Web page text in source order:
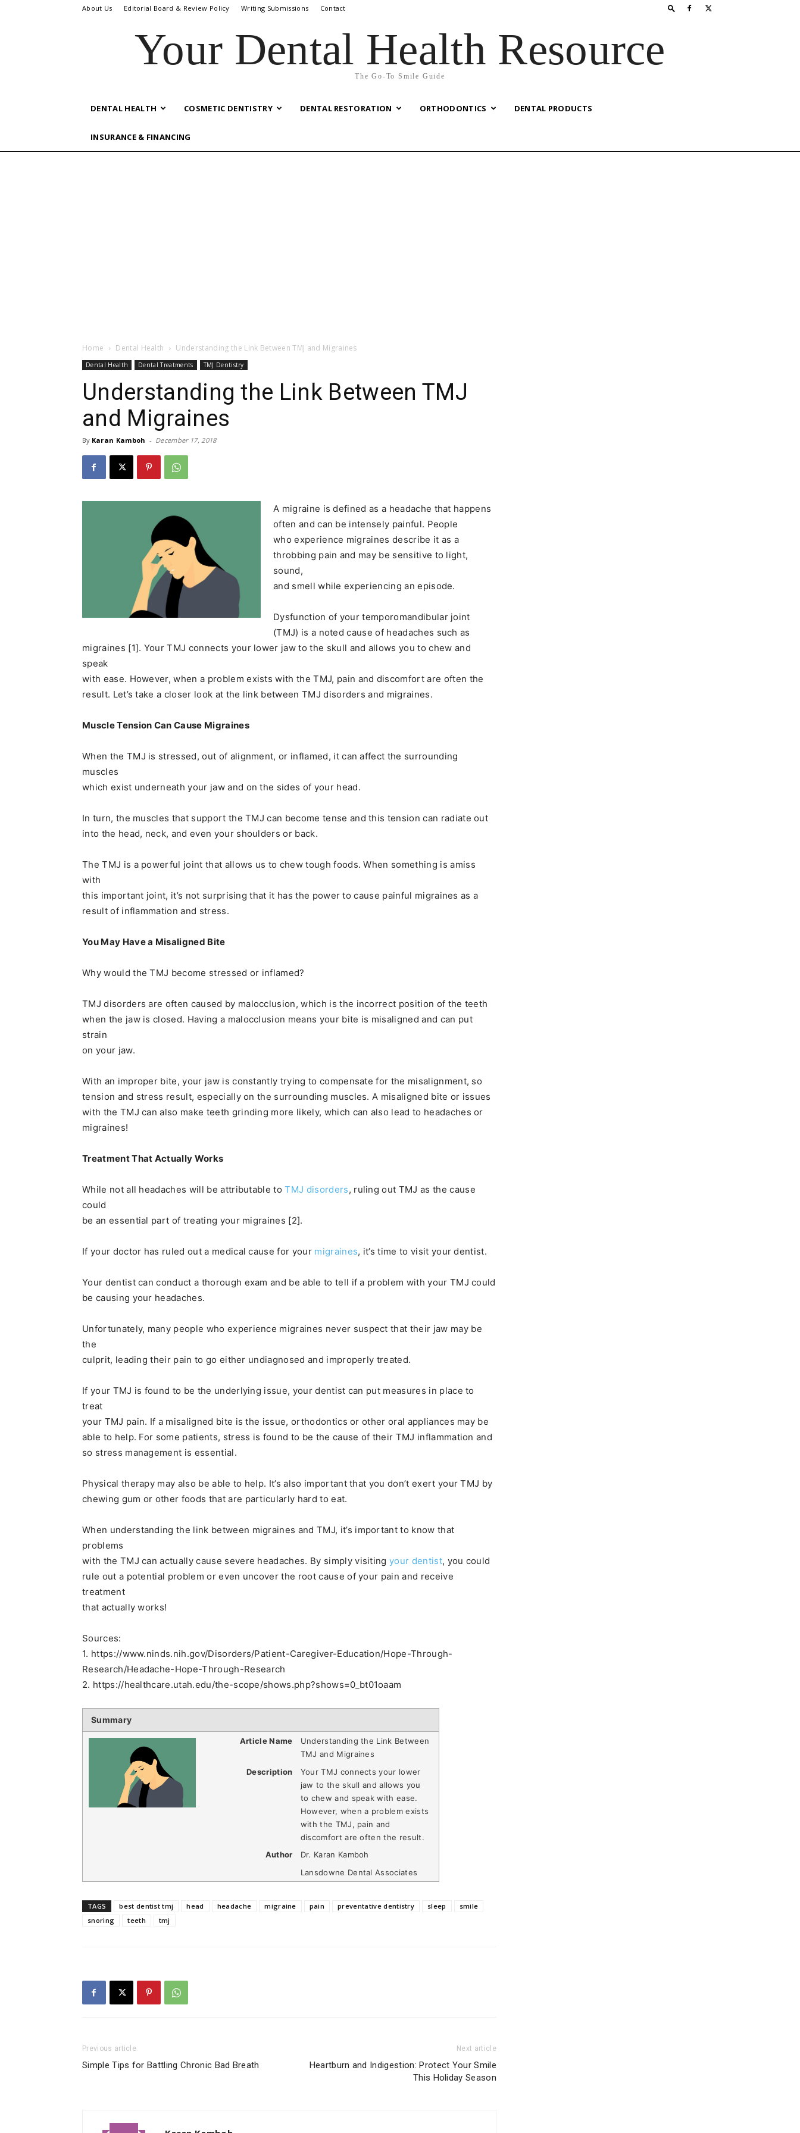
About Us Editorial Board & Review Policy Writing Submissions Contact
Your Dental Health Resource
The Go-To Smile Guide
DENTAL HEALTH COSMETIC DENTISTRY DENTAL RESTORATION ORTHODONTICS DENTAL PRODUCTS
INSURANCE & FINANCING
Home Dental Health Understanding the Link Between TMJ and Migraines
Dental Health Dental Treatments TMJ Dentistry
Understanding the Link Between TMJ
and Migraines
By Karan Kamboh - December 17, 2018
A migraine is defined as a headache that happens
often and can be intensely painful. People
who experience migraines describe it as a
throbbing pain and may be sensitive to light,
sound,
and smell while experiencing an episode.
Dysfunction of your temporomandibular joint
(TMJ) is a noted cause of headaches such as
migraines [1]. Your TMJ connects your lower jaw to the skull and allows you to chew and
speak
with ease. However, when a problem exists with the TMJ, pain and discomfort are often the
result. Let’s take a closer look at the link between TMJ disorders and migraines.
Muscle Tension Can Cause Migraines
When the TMJ is stressed, out of alignment, or inflamed, it can affect the surrounding
muscles
which exist underneath your jaw and on the sides of your head.
In turn, the muscles that support the TMJ can become tense and this tension can radiate out
into the head, neck, and even your shoulders or back.
The TMJ is a powerful joint that allows us to chew tough foods. When something is amiss
with
this important joint, it’s not surprising that it has the power to cause painful migraines as a
result of inflammation and stress.
You May Have a Misaligned Bite
Why would the TMJ become stressed or inflamed?
TMJ disorders are often caused by malocclusion, which is the incorrect position of the teeth
when the jaw is closed. Having a malocclusion means your bite is misaligned and can put
strain
on your jaw.
With an improper bite, your jaw is constantly trying to compensate for the misalignment, so
tension and stress result, especially on the surrounding muscles. A misaligned bite or issues
with the TMJ can also make teeth grinding more likely, which can also lead to headaches or
migraines!
Treatment That Actually Works
While not all headaches will be attributable toTMJ disorders, ruling out TMJ as the cause
could
be an essential part of treating your migraines [2].
If your doctor has ruled out a medical cause for your migraines, it’s time to visit your dentist.
Your dentist can conduct a thorough exam and be able to tell if a problem with your TMJ could
be causing your headaches.
Unfortunately, many people who experience migraines never suspect that their jaw may be
the
culprit, leading their pain to go either undiagnosed and improperly treated.
If your TMJ is found to be the underlying issue, your dentist can put measures in place to
treat
your TMJ pain. If a misaligned bite is the issue, orthodontics or other oral appliances may be
able to help. For some patients, stress is found to be the cause of their TMJ inflammation and
so stress management is essential.
Physical therapy may also be able to help. It’s also important that you don’t exert your TMJ by
chewing gum or other foods that are particularly hard to eat.
When understanding the link between migraines and TMJ, it’s important to know that
problems
with the TMJ can actually cause severe headaches. By simply visitingyour dentist, you could
rule out a potential problem or even uncover the root cause of your pain and receive
treatment
that actually works!
Sources:
1. https://www.ninds.nih.gov/Disorders/Patient-Caregiver-Education/Hope-Through-
Research/Headache-Hope-Through-Research
2. https://healthcare.utah.edu/the-scope/shows.php?shows=0_bt01oaam
Summary
Article Name
Understanding the Link Between
TMJ and Migraines
Description
Your TMJ connects your lower
jaw to the skull and allows you
to chew and speak with ease.
However, when a problem exists
with the TMJ, pain and
discomfort are often the result.
Author
Dr. Karan Kamboh
Lansdowne Dental Associates
TAGS best dentist tmj head headache migraine pain preventative dentistry sleep
smile
snoring
teeth tmj
Previous article
Simple Tips for Battling Chronic Bad Breath
Next article
Heartburn and Indigestion: Protect Your Smile
This Holiday Season